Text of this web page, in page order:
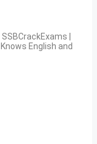
|
English and